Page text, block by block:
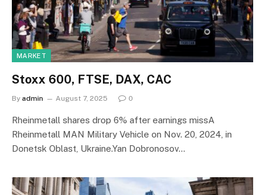
MARKET
Stoxx 600, FTSE, DAX, CAC
By admin August 7, 2025 0
Rheinmetall shares drop 6% after earnings missA
Rheinmetall MAN Military Vehicle on Nov. 20, 2024, in
Donetsk Oblast, Ukraine.Yan Dobronosov…